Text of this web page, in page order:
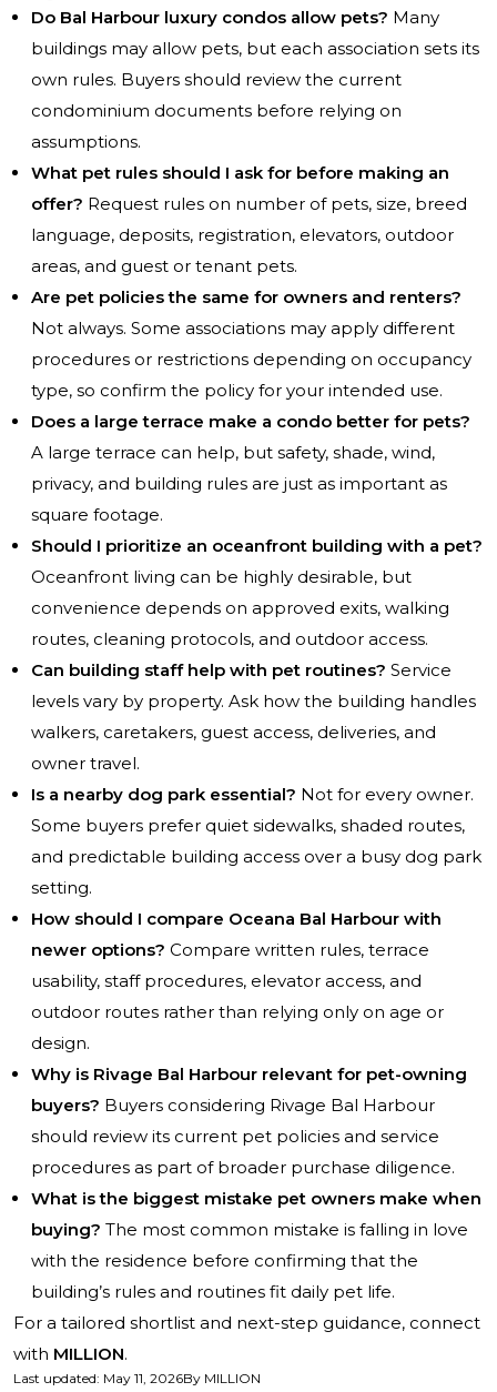
Do Bal Harbour luxury condos allow pets? Many
buildings may allow pets, but each association sets its
own rules. Buyers should review the current
condominium documents before relying on
assumptions.
What pet rules should I ask for before making an
offer? Request rules on number of pets, size, breed
language, deposits, registration, elevators, outdoor
areas, and guest or tenant pets.
Are pet policies the same for owners and renters?
Not always. Some associations may apply different
procedures or restrictions depending on occupancy
type, so confirm the policy for your intended use.
Does a large terrace make a condo better for pets?
A large terrace can help, but safety, shade, wind,
privacy, and building rules are just as important as
square footage.
Should I prioritize an oceanfront building with a pet?
Oceanfront living can be highly desirable, but
convenience depends on approved exits, walking
routes, cleaning protocols, and outdoor access.
Can building staff help with pet routines? Service
levels vary by property. Ask how the building handles
walkers, caretakers, guest access, deliveries, and
owner travel.
Is a nearby dog park essential? Not for every owner.
Some buyers prefer quiet sidewalks, shaded routes,
and predictable building access over a busy dog park
setting.
How should I compare Oceana Bal Harbour with
newer options? Compare written rules, terrace
usability, staff procedures, elevator access, and
outdoor routes rather than relying only on age or
design.
Why is Rivage Bal Harbour relevant for pet-owning
buyers? Buyers considering Rivage Bal Harbour
should review its current pet policies and service
procedures as part of broader purchase diligence.
What is the biggest mistake pet owners make when
buying? The most common mistake is falling in love
with the residence before confirming that the
building’s rules and routines fit daily pet life.
For a tailored shortlist and next-step guidance, connect
with MILLION.
Last updated: May 11, 2026By MILLION